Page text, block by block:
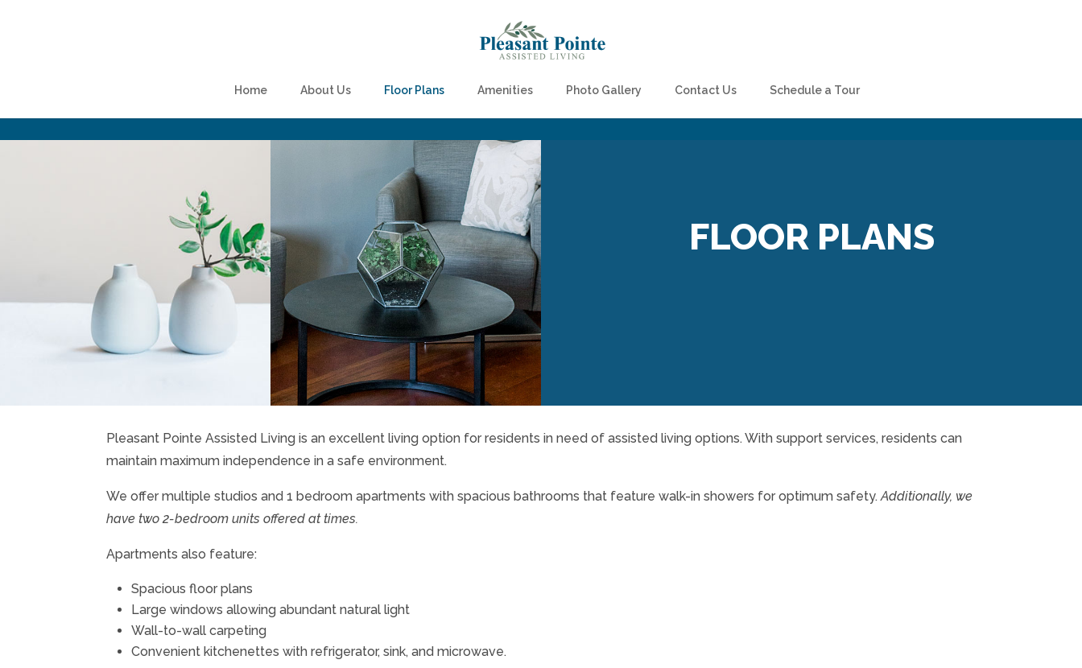
Home About Us Floor Plans Amenities Photo Gallery Contact Us Schedule a Tour
FLOOR PLANS
Pleasant Pointe Assisted Living is an excellent living option for residents in need of assisted living options. With support services, residents can
maintain maximum independence in a safe environment.
We offer multiple studios and 1 bedroom apartments with spacious bathrooms that feature walk-in showers for optimum safety.Additionally, we
have two 2-bedroom units offered at times.
Apartments also feature:
Spacious floor plans
Large windows allowing abundant natural light
Wall-to-wall carpeting
Convenient kitchenettes with refrigerator, sink, and microwave.